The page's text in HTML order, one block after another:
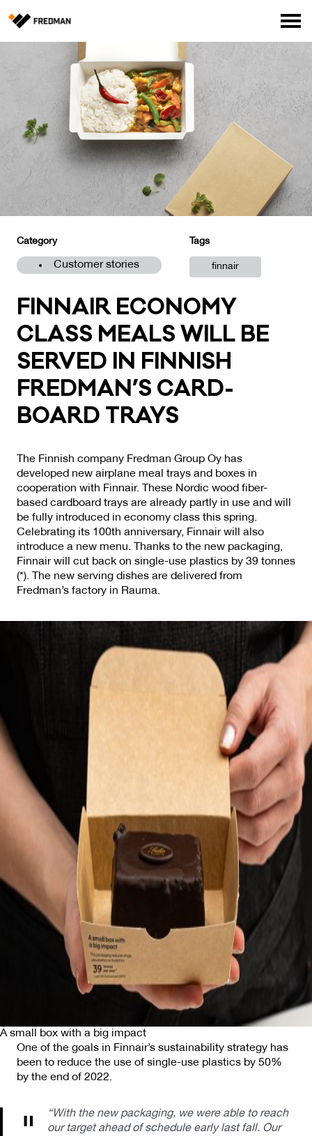
Consumer products
Food Service Products
Online store for professionals (FI only)
Search
English Suomi
Category
Customer stories
Tags
finnair
FIN­NAIR ECO­NO­MY
CLASS MEALS WILL BE
SER­VED IN FIN­NISH
FRED­MAN’S CARD­
BOARD TRAYS
The Finnish company Fredman Group Oy has
developed new airplane meal trays and boxes in
cooperation with Finnair. These Nordic wood fiber-
based cardboard trays are already partly in use and will
be fully introduced in economy class this spring.
Celebrating its 100th anniversary, Finnair will also
introduce a new menu. Thanks to the new packaging,
Finnair will cut back on single-use plastics by 39 tonnes
(*). The new serving dishes are delivered from
Fredman’s factory in Rauma.
A small box with a big impact
One of the goals in Finnair’s sustainability strategy has
been to reduce the use of single-use plastics by 50%
by the end of 2022.
“With the new packaging, we were able to reach
our target ahead of schedule early last fall. Our